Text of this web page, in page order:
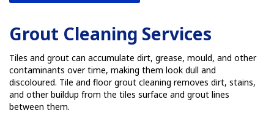
Grout Cleaning Services
Tiles and grout can accumulate dirt, grease, mould, and other
contaminants over time, making them look dull and
discoloured. Tile and floor grout cleaning removes dirt, stains,
and other buildup from the tiles surface and grout lines
between them.